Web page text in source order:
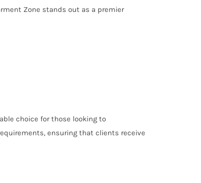
Zone stands out as a premier
choice for those looking to
ensuring that clients receive